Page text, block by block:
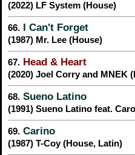
(2022) LF System (House)
66. I Can't Forget
(1987) Mr. Lee (House)
67. Head & Heart
(2020) Joel Corry and MNEK
68. Sueno Latino
(1991) Sueno Latino feat.
69. Carino
(1987) T-Coy (House, Latin)